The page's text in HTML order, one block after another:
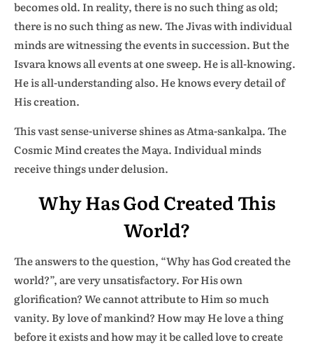
becomes old. In reality, there is no such thing as old;
there is no such thing as new. The Jivas with individual
minds are witnessing the events in succession. But the
Isvara knows all events at one sweep. He is all-knowing.
He is all-understanding also. He knows every detail of
His creation.
This vast sense-universe shines as Atma-sankalpa. The
Cosmic Mind creates the Maya. Individual minds
receive things under delusion.
Why Has God Created This
World?
The answers to the question, “Why has God created the
world?”, are very unsatisfactory. For His own
glorification? We cannot attribute to Him so much
vanity. By love of mankind? How may He love a thing
before it exists and how may it be called love to create